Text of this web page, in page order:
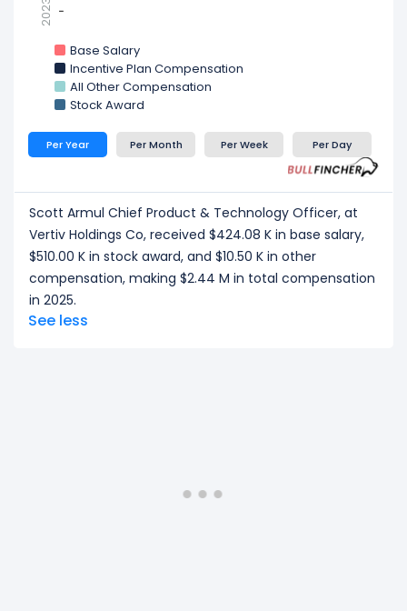
-
-
Base Salary
Incentive Plan Compensation
All Other Compensation
Stock Award
2023
Per Year Per Month Per Week Per Day
Scott Armul Chief Product & Technology Officer, at
Vertiv Holdings Co, received $424.08 K in base salary,
$510.00 K in stock award, and $10.50 K in other
compensation, making $2.44 M in total compensation
in 2025.
See less